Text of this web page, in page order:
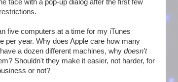
face with a pop-up dialog after the first few
five computers at a time for my iTunes
per year. Why does Apple care how many
a dozen different machines, why doesn't
Shouldn't they make it easier, not harder, for
or not?